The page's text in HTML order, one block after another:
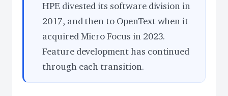
HPE divested its software division in
2017, and then to OpenText when it
acquired Micro Focus in 2023.
Feature development has continued
through each transition.